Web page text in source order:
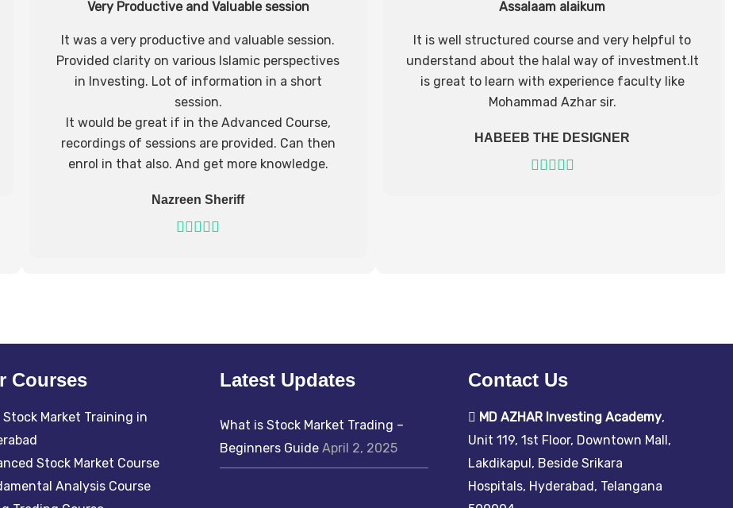
Very Productive and Valuable session
It was a very productive and valuable session.
Provided clarity on various Islamic perspectives
in Investing. Lot of information in a short
session.
It would be great if in the Advanced Course,
recordings of sessions are provided. Can then
enrol in that also. And get more knowledge.
Nazreen Sheriff
Assalaam alaikum
It is well structured course and very helpful to
understand about the halal way of investment.It
is great to learn with experience faculty like
Mohammad Azhar sir.
HABEEB THE DESIGNER
Courses
Stock Market Training in
Stock Market Course
Analysis Course
Latest Updates
What is Stock Market Trading –
Beginners Guide April 2, 2025
Contact Us
MD AZHAR Investing Academy,
Unit 119, 1st Floor, Downtown Mall,
Lakdikapul, Beside Srikara
Hospitals, Hyderabad, Telangana